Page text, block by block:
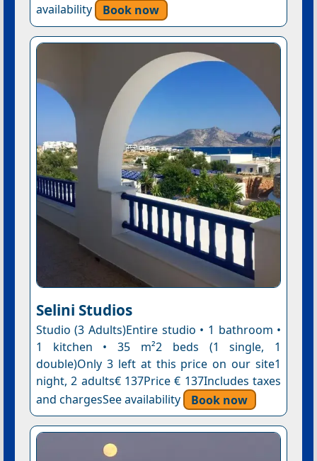
availability
Book now
Selini Studios
Studio (3 Adults)Entire studio • 1 bathroom •
1 kitchen • 35 m²2 beds (1 single, 1
double)Only 3 left at this price on our site1
night, 2 adults€ 137Price € 137Includes taxes
and chargesSee availability
Book now